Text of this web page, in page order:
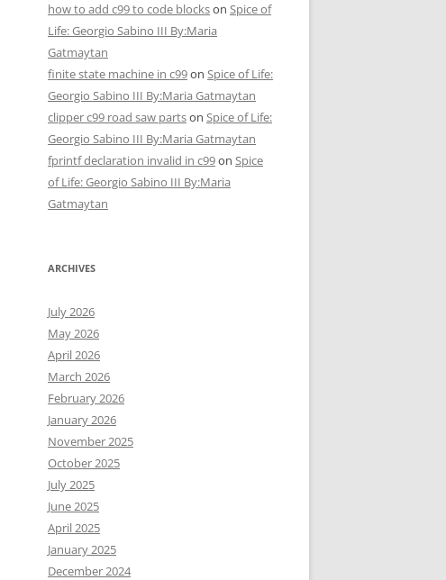
how to add c99 to code blockson Spice of
Life: Georgio Sabino III By:Maria
Gatmaytan
finite state machine in c99on Spice of Life:
Georgio Sabino III By:Maria Gatmaytan
clipper c99 road saw partson Spice of Life:
Georgio Sabino III By:Maria Gatmaytan
fprintf declaration invalid in c99on Spice
of Life: Georgio Sabino III By:Maria
Gatmaytan
ARCHIVES
July 2026
May 2026
April 2026
March 2026
February 2026
January 2026
November 2025
October 2025
July 2025
June 2025
April 2025
January 2025
December 2024